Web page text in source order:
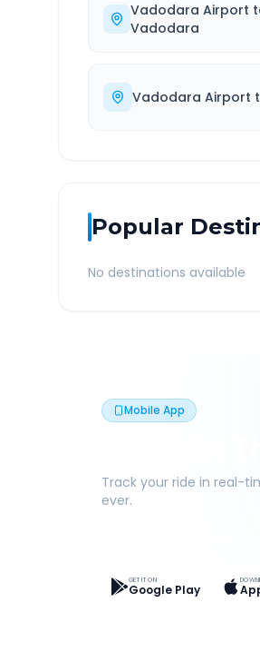
Vadodara Airport
Vadodara
Vadodara Airport
Popular
No destinations available
Mobile App
Book On
Track your ride in real-
ever.
GET IT ON
Google Play